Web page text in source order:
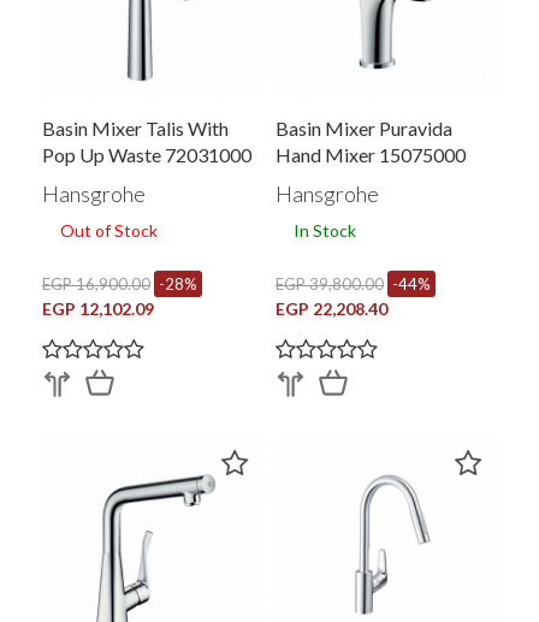
Basin Mixer Talis With
Pop Up Waste 72031000
Hansgrohe
Out of Stock
EGP 16,900.00 -28%
EGP 12,102.09
Basin Mixer Puravida
Hand Mixer 15075000
Hansgrohe
In Stock
EGP 39,800.00 -44%
EGP 22,208.40